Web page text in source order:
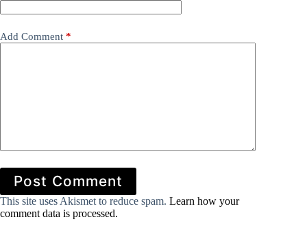
Add Comment *
Post Comment
This site uses Akismet to reduce spam. Learn how your
comment data is processed.